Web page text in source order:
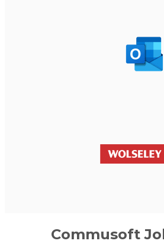
Commusoft